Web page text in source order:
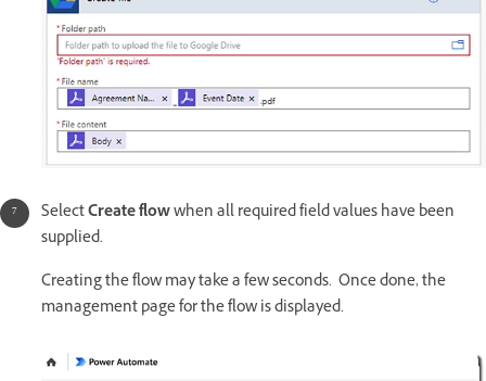
SelectCreate flowwhen all required field values have been
supplied.
Creating the flow may take a few seconds. Once done, the
management page for the flow is displayed.